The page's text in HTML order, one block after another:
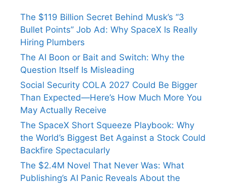
The $119 Billion Secret Behind Musk’s “3
Bullet Points” Job Ad: Why SpaceX Is Really
Hiring Plumbers
The AI Boon or Bait and Switch: Why the
Question Itself Is Misleading
Social Security COLA 2027 Could Be Bigger
Than Expected—Here’s How Much More You
May Actually Receive
The SpaceX Short Squeeze Playbook: Why
the World’s Biggest Bet Against a Stock Could
Backfire Spectacularly
The $2.4M Novel That Never Was: What
Publishing’s AI Panic Reveals About the